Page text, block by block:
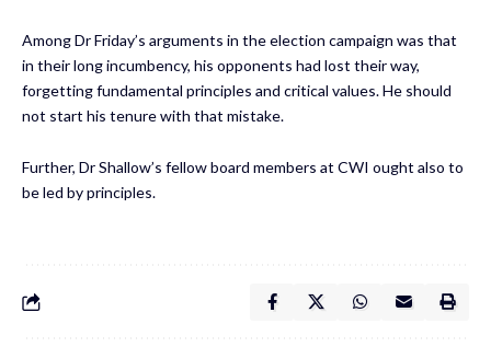
Among Dr Friday’s arguments in the election campaign was that
in their long incumbency, his opponents had lost their way,
forgetting fundamental principles and critical values. He should
not start his tenure with that mistake.
Further, Dr Shallow’s fellow board members at CWI ought also to
be led by principles.